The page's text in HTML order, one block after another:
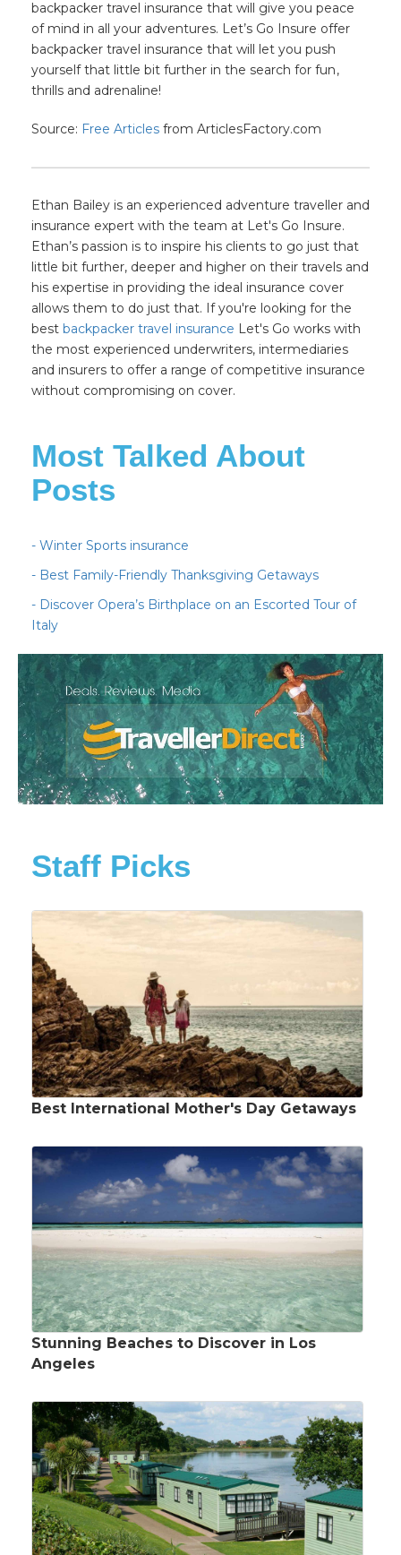
backpacker travel insurance that will give you peace
of mind in all your adventures. Let’s Go Insure offer
backpacker travel insurance that will let you push
yourself that little bit further in the search for fun,
thrills and adrenaline!
Source: Free Articles from ArticlesFactory.com
Ethan Bailey is an experienced adventure traveller and
insurance expert with the team at Let's Go Insure.
Ethan’s passion is to inspire his clients to go just that
little bit further, deeper and higher on their travels and
his expertise in providing the ideal insurance cover
allows them to do just that. If you're looking for the
best backpacker travel insurance Let's Go works with
the most experienced underwriters, intermediaries
and insurers to offer a range of competitive insurance
without compromising on cover.
Most Talked About
Posts
- Winter Sports insurance
- Best Family-Friendly Thanksgiving Getaways
- Discover Opera’s Birthplace on an Escorted Tour of
Italy
Staff Picks
Best International Mother's Day Getaways
Stunning Beaches to Discover in Los
Angeles